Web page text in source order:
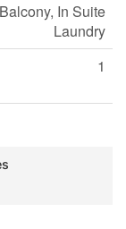
In Suite
Laundry
1